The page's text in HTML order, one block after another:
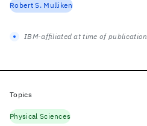
Robert S. Mulliken
IBM-affiliated at time of publication
Topics
Physical Sciences